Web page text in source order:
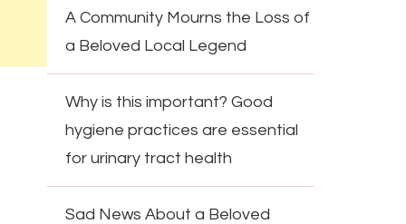
A Community Mourns the Loss of
a Beloved Local Legend
Why is this important? Good
hygiene practices are essential
for urinary tract health
Sad News About a Beloved